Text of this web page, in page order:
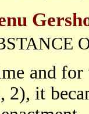
and for
2), it